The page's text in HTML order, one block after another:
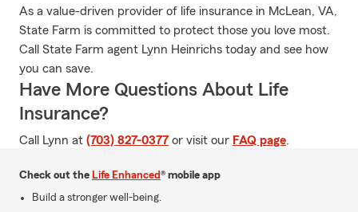
As a value-driven provider of life insurance in McLean, VA,
State Farm is committed to protect those you love most.
Call State Farm agent Lynn Heinrichs today and see how
you can save.
Have More Questions About Life
Insurance?
Call Lynn at (703) 827-0377 or visit our FAQ page.
Check out the Life Enhanced® mobile app
Build a stronger well-being.